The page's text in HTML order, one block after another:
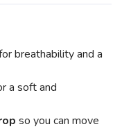
breathability and a
a soft and
so you can move